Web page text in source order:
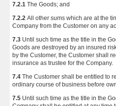
7.2.1 The Goods; and
7.2.2 All other sums which are at the
Company from the Customer on any
7.3 Until such time as the title in the
Goods are destroyed by an insured
by the Customer, the Customer shall
insurance as trustee for the Company.
7.4 The Customer shall be entitled to
ordinary course of business before
7.5 Until such time as the title in the